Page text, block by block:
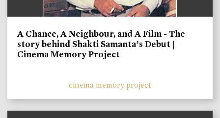
A Chance, A Neighbour, and A Film - The
story behind Shakti Samanta’s Debut |
Cinema Memory Project
cinema memory project